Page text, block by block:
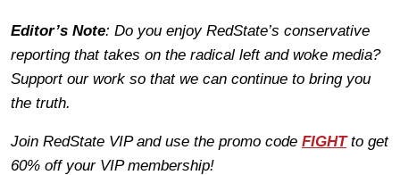
Editor’s Note: Do you enjoy RedState’s conservative
reporting that takes on the radical left and woke media?
Support our work so that we can continue to bring you
the truth.
Join RedState VIP and use the promo code FIGHTto get
60% off your VIP membership!